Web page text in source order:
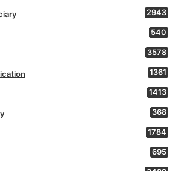
2943
540
3578
1361
1413
368
1784
695